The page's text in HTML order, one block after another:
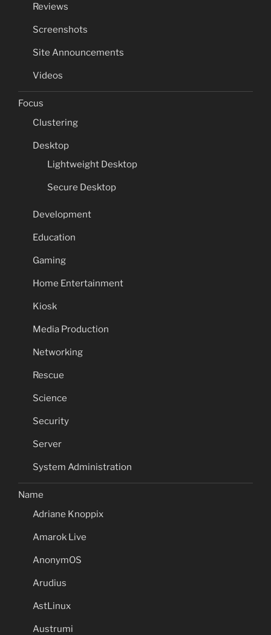
Reviews
Screenshots
Site Announcements
Videos
Focus
Clustering
Desktop
Lightweight Desktop
Secure Desktop
Development
Education
Gaming
Home Entertainment
Kiosk
Media Production
Networking
Rescue
Science
Security
Server
System Administration
Name
Adriane Knoppix
Amarok Live
AnonymOS
Arudius
AstLinux
Austrumi